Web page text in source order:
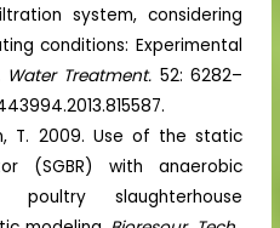
system, considering
conditions: Experimental
Water Treatment. 52: 6282–
T. 2009. Use of the static
(SGBR) with anaerobic
slaughterhouse